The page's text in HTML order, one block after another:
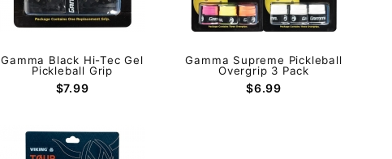
Gamma Black Hi-Tec Gel
Pickleball Grip
$7.99
Gamma Supreme Pickleball
Overgrip 3 Pack
$6.99